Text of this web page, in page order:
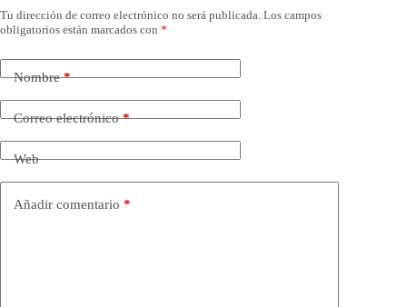
Tu dirección de correo electrónico no será publicada. Los campos
obligatorios están marcados con *
Nombre*
Correo electrónico*
Web
Añadir comentario *